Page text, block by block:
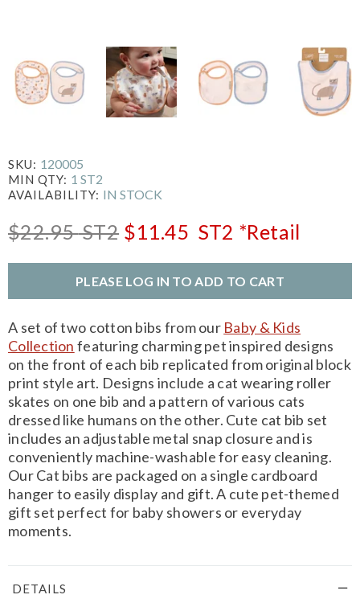
SKU: 120005
MIN QTY: 1 ST2
AVAILABILITY: IN STOCK
$22.95ST2 $11.45 ST2 *Retail
PLEASE LOG IN TO ADD TO CART
A set of two cotton bibs from our Baby & Kids
Collection featuring charming pet inspired designs
on the front of each bib replicated from original block
print style art. Designs include a cat wearing roller
skates on one bib and a pattern of various cats
dressed like humans on the other. Cute cat bib set
includes an adjustable metal snap closure and is
conveniently machine-washable for easy cleaning.
Our Cat bibs are packaged on a single cardboard
hanger to easily display and gift. A cute pet-themed
gift set perfect for baby showers or everyday
moments.
DETAILS